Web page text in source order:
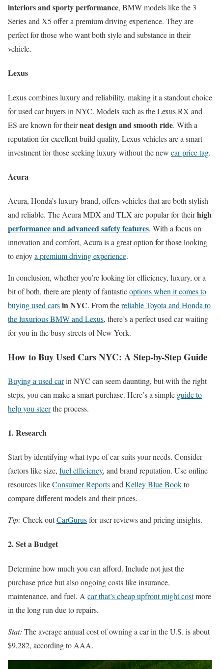
interiors and sporty performance, BMW models like the 3
Series and X5 offer a premium driving experience. They are
perfect for those who want both style and substance in their
vehicle.
Lexus
Lexus combines luxury and reliability, making it a standout choice
for used car buyers in NYC. Models such as the Lexus RX and
ES are known for theirneat design and smooth ride. With a
reputation for excellent build quality, Lexus vehicles are a smart
investment for those seeking luxury without the new car price tag.
Acura
Acura, Honda’s luxury brand, offers vehicles that are both stylish
and reliable. The Acura MDX and TLX are popular for theirhigh
performance and advanced safety features. With a focus on
innovation and comfort, Acura is a great option for those looking
to enjoya premium driving experience.
In conclusion, whether you’re looking for efficiency, luxury, or a
bit of both, there are plenty of fantasticoptions when it comes to
buying used carsin NYC. From thereliable Toyota and Honda to
the luxurious BMW and Lexus, there’s a perfect used car waiting
for you in the busy streets of New York.
How to Buy Used Cars NYC: A Step-by-Step Guide
Buying a used carin NYC can seem daunting, but with the right
steps, you can make a smart purchase. Here’s a simple guide to
help you steerthe process.
1. Research
Start by identifying what type of car suits your needs. Consider
factors like size, fuel efficiency, and brand reputation. Use online
resources likeConsumer Reportsand Kelley Blue Bookto
compare different models and their prices.
Tip: Check outCarGurusfor user reviews and pricing insights.
2. Set a Budget
Determine how much you can afford. Include not just the
purchase price but also ongoing costs like insurance,
maintenance, and fuel. A car that’s cheap upfront might costmore
in the long run due to repairs.
Stat: The average annual cost of owning a car in the U.S. is about
$9,282, according to AAA.